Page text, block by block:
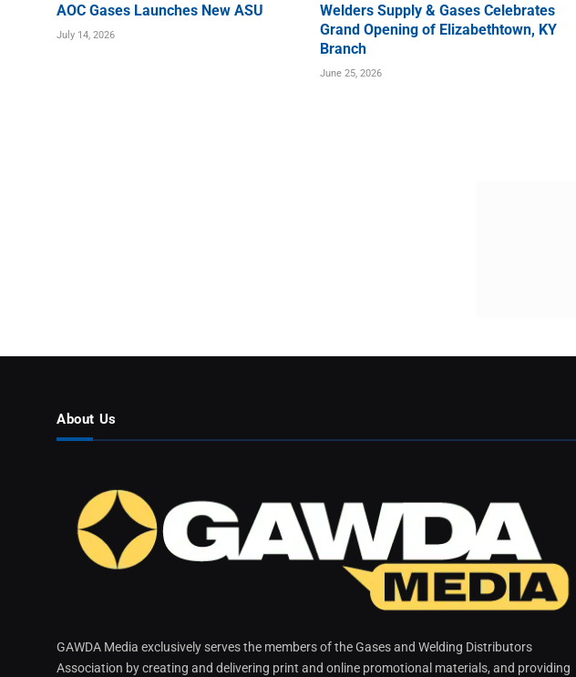
AOC Gases Launches New ASU
July 14, 2026
Welders Supply & Gases Celebrates
Grand Opening of Elizabethtown, KY
Branch
June 25, 2026
About Us
GAWDA Media exclusively serves the members of the Gases and Welding Distributors
Association by creating and delivering print and online promotional materials, and providing